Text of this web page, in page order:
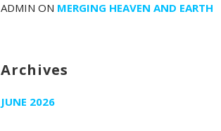
ADMIN ON MERGING HEAVEN AND EARTH
Archives
JUNE 2026